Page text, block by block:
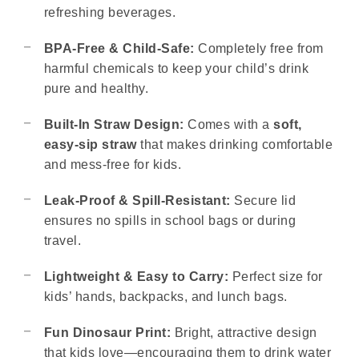
refreshing beverages.
BPA-Free & Child-Safe: Completely free from
harmful chemicals to keep your child’s drink
pure and healthy.
Built-In Straw Design: Comes with asoft,
easy-sip strawthat makes drinking comfortable
and mess-free for kids.
Leak-Proof & Spill-Resistant: Secure lid
ensures no spills in school bags or during
travel.
Lightweight & Easy to Carry: Perfect size for
kids’ hands, backpacks, and lunch bags.
Fun Dinosaur Print: Bright, attractive design
that kids love—encouraging them to drink water